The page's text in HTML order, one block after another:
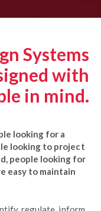
Systems
with
in mind.
looking for a
looking to project
people looking for
easy to maintain